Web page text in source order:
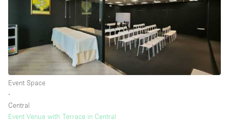
Event Space
∙
Central
Event Venue with Terrace in Central